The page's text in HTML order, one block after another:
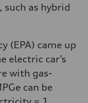
as hybrid
(EPA) came up
electric car’s
with gas-
can be